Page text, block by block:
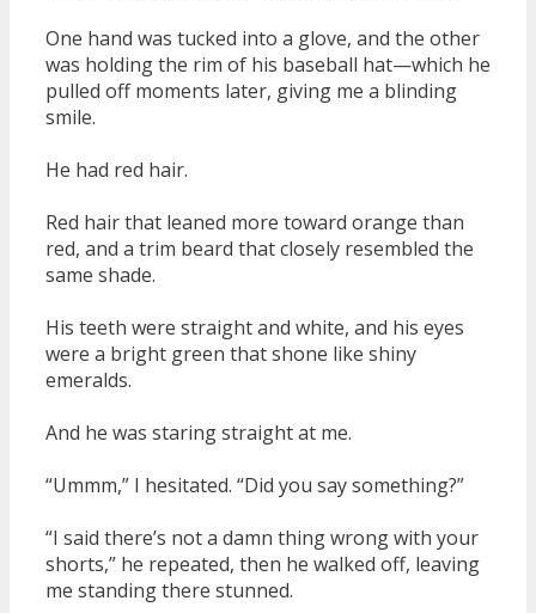
One hand was tucked into a glove, and the other
was holding the rim of his baseball hat—which he
pulled off moments later, giving me a blinding
smile.
He had red hair.
Red hair that leaned more toward orange than
red, and a trim beard that closely resembled the
same shade.
His teeth were straight and white, and his eyes
were a bright green that shone like shiny
emeralds.
And he was staring straight at me.
“Ummm,” I hesitated. “Did you say something?”
“I said there’s not a damn thing wrong with your
shorts,” he repeated, then he walked off, leaving
me standing there stunned.